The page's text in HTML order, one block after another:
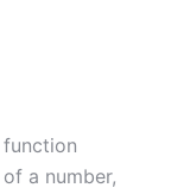
function
a number,